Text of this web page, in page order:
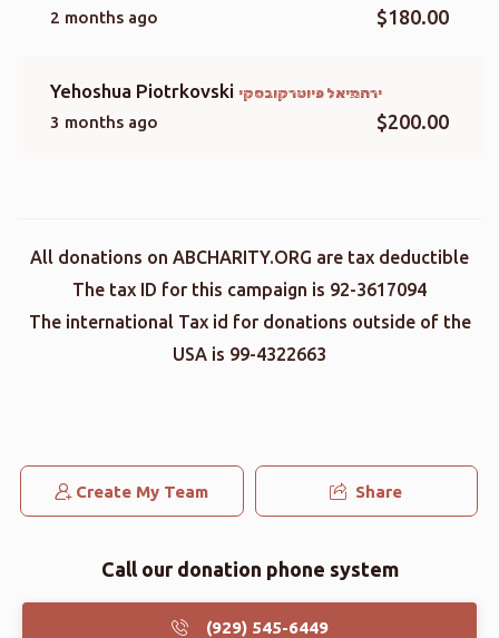
2 months ago $180.00
Yehoshua Piotrkovski ירחמיאל פיוטרקובסקי
3 months ago $200.00
All donations on ABCHARITY.ORG are tax deductible
The tax ID for this campaign is 92-3617094
The international Tax id for donations outside of the
USA is 99-4322663
Create My Team Share
Call our donation phone system
(929) 545-6449